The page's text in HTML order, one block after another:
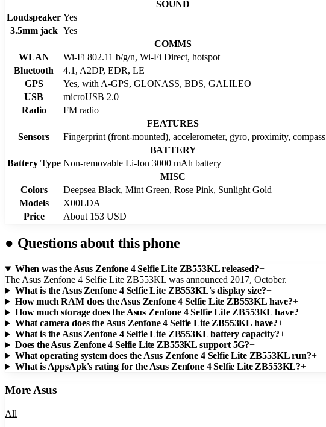
SOUND
Loudspeaker Yes
3.5mm jack Yes
COMMS
WLAN
Wi-Fi 802.11 b/g/n, Wi-Fi Direct, hotspot
Bluetooth
4.1, A2DP, EDR, LE
GPS
Yes, with A-GPS, GLONASS, BDS, GALILEO
USB
microUSB 2.0
Radio
FM radio
FEATURES
Sensors
Fingerprint (front-mounted), accelerometer, gyro, proximity, compass
BATTERY
Battery Type Non-removable Li-Ion 3000 mAh battery
MISC
Colors
Deepsea Black, Mint Green, Rose Pink, Sunlight Gold
Models
X00LDA
Price
About 153 USD
● Questions about this phone
When was the Asus Zenfone 4 Selfie Lite ZB553KL released?+
The Asus Zenfone 4 Selfie Lite ZB553KL was announced 2017, October.
What is the Asus Zenfone 4 Selfie Lite ZB553KL's display size?+
How much RAM does the Asus Zenfone 4 Selfie Lite ZB553KL have?+
How much storage does the Asus Zenfone 4 Selfie Lite ZB553KL have?+
What camera does the Asus Zenfone 4 Selfie Lite ZB553KL have?+
What is the Asus Zenfone 4 Selfie Lite ZB553KL battery capacity?+
Does the Asus Zenfone 4 Selfie Lite ZB553KL support 5G?+
What operating system does the Asus Zenfone 4 Selfie Lite ZB553KL run?+
What is AppsApk's rating for the Asus Zenfone 4 Selfie Lite ZB553KL?+
More Asus
All